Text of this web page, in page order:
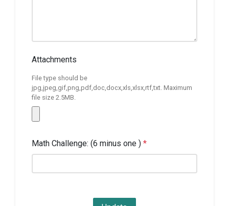
Attachments
File type should be
jpg,jpeg,gif,png,pdf,doc,docx,xls,xlsx,rtf,txt. Maximum
file size 2.5MB.
Math Challenge: (6 minus one ) *